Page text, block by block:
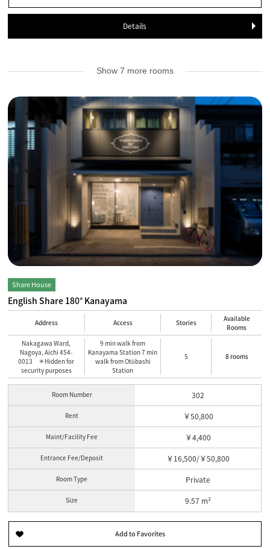
Details
Show 7 more rooms
Share House
English Share 180° Kanayama
Address Access Stories
Available
Rooms
Nakagawa Ward,
Nagoya, Aichi 454-
0013 ＊Hidden for
security purposes
9 min walk from
Kanayama Station 7 min
walk from Otōbashi
Station
5 8 rooms
Room Number
Rent
Maint/Facility Fee
Entrance Fee/Deposit
Room Type
Size
302
￥50,800
￥4,400
￥16,500/￥50,800
Private
9.57 m²